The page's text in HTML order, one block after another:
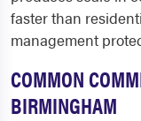
faster than
management
COMMON
BIRMINGHAM